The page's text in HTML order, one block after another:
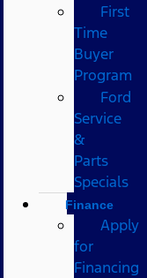
First
Time
Buyer
Program
Ford
Service
&
Parts
Specials
Finance
Apply
for
Financing